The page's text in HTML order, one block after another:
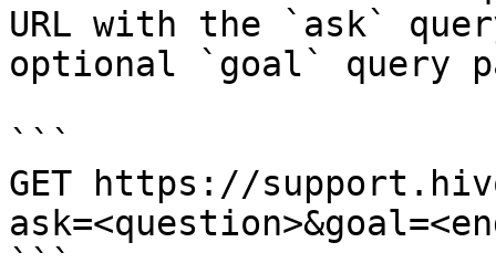
URL with the `ask`
optional `goal` query
```
GET https://
```